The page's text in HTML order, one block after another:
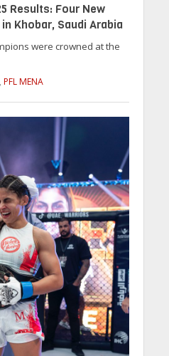
Results: Four New
Khobar, Saudi Arabia
were crowned at the
PFL MENA